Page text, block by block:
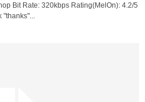
Bit Rate: 320kbps Rating(MelOn): 4.2/5
"thanks"...